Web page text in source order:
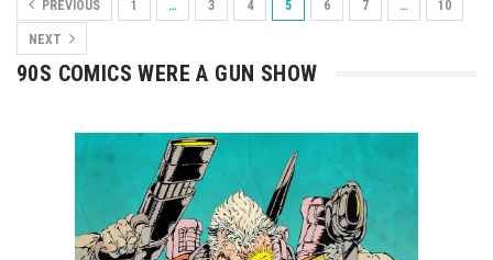
PREVIOUS 1 … 3 4 5 6 7 … 10
NEXT
90S COMICS WERE A GUN SHOW